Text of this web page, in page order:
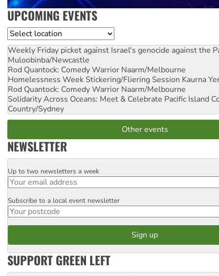
UPCOMING EVENTS
Location
Weekly Friday picket against Israel's genocide against the
Muloobinba/Newcastle
Rod Quantock: Comedy Warrior Naarm/Melbourne
Homelessness Week Stickering/Fliering Session Kaurna
Rod Quantock: Comedy Warrior Naarm/Melbourne
Solidarity Across Oceans: Meet & Celebrate Pacific Island
Country/Sydney
Other events
NEWSLETTER
Email
Up to two newsletters a week
Postcode
Subscribe to a local event newsletter
SUPPORT GREEN LEFT